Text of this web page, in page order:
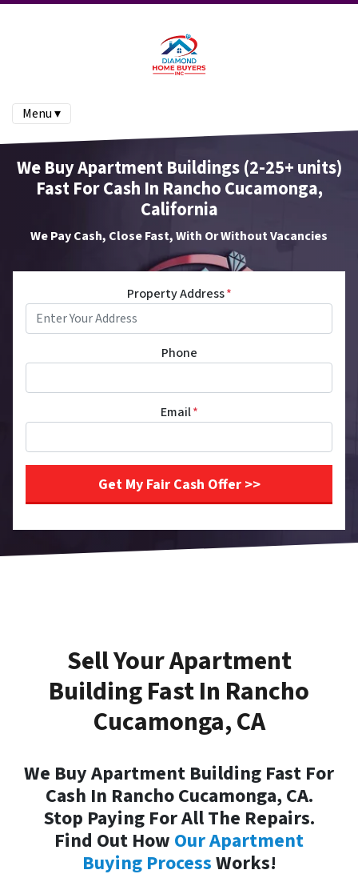
Menu ▾
We Buy Apartment Buildings (2-25+ units)
Fast For Cash In Rancho Cucamonga,
California
We Pay Cash, Close Fast, With Or Without Vacancies
Property Address*
Phone
Email*
Sell Your Apartment
Building Fast In Rancho
Cucamonga, CA
We Buy Apartment Building Fast For
Cash In Rancho Cucamonga, CA.
Stop Paying For All The Repairs.
Find Out How OurApartment
Buying ProcessWorks!